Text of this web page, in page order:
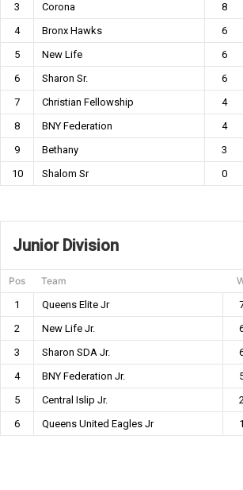
3
Corona 8
4
Bronx Hawks 6
5
New Life 6
6
Sharon Sr. 6
7
Christian Fellowship 4
8
BNY Federation 4
9
Bethany 3
10
Shalom Sr 0
Junior Division
Pos Team
1
Queens Elite Jr
2
New Life Jr.
3
Sharon SDA Jr.
4
BNY Federation Jr.
5
Central Islip Jr.
6
Queens United Eagles Jr 1